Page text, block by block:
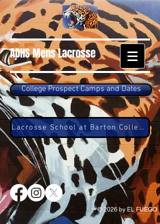
ADHS Mens Lacrosse
College Prospect Camps and Dates
Lacrosse School at Barton College
© 2026 by EL FUEGO